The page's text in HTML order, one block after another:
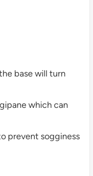
base will turn
which can
prevent sogginess